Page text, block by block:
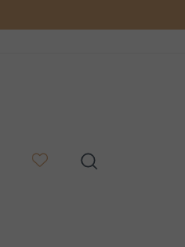
to